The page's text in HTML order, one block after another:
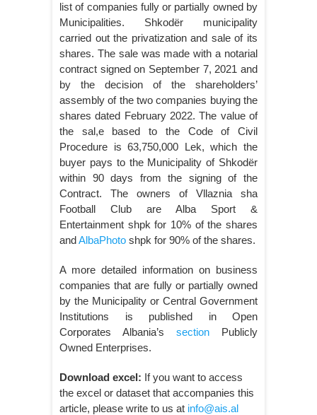
list of companies fully or partially owned by
Municipalities. Shkodër municipality
carried out the privatization and sale of its
shares. The sale was made with a notarial
contract signed on September 7, 2021 and
by the decision of the shareholders’
assembly of the two companies buying the
shares dated February 2022. The value of
the sal,e based to the Code of Civil
Procedure is 63,750,000 Lek, which the
buyer pays to the Municipality of Shkodër
within 90 days from the signing of the
Contract. The owners of Vllaznia sha
Football Club are Alba Sport &
Entertainment shpk for 10% of the shares
andAlbaPhoto shpk for 90% of the shares.
A more detailed information on business
companies that are fully or partially owned
by the Municipality or Central Government
Institutions is published in Open
Corporates Albania’s section Publicly
Owned Enterprises.
Download excel: If you want to access
the excel or dataset that accompanies this
article, please write to us at info@ais.al